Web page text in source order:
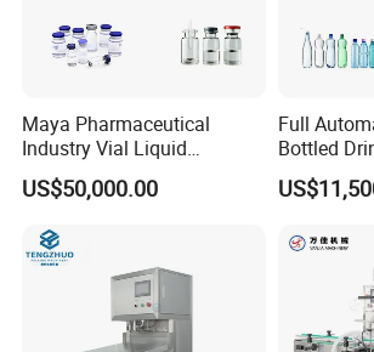
Product Parameters
Machine material
Bag Size Range L:30-160mm; W:30-
30-60(PCS/Min)
Maya Pharmaceutical
Industry Vial Liquid
Washing Filling Stoppering
Capping Machine Vial Bottle
Sterile Isolation System
US$50,000.00
Full
Bottled
Water